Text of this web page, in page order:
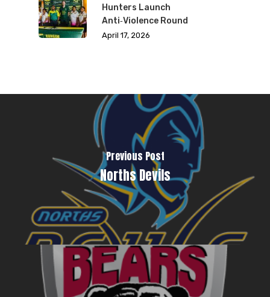
Hunters Launch
Anti‑Violence Round
April 17, 2026
Previous Post
Norths Devils